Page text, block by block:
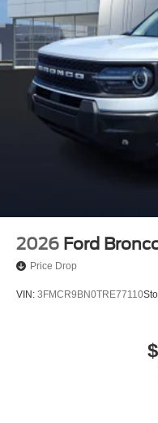
2026 Ford
Price Drop
VIN: 3FMCR9BN0TRE77110